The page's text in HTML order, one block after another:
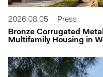
2026.08.05
Press
Bronze Corrugated
Multifamily Housing in